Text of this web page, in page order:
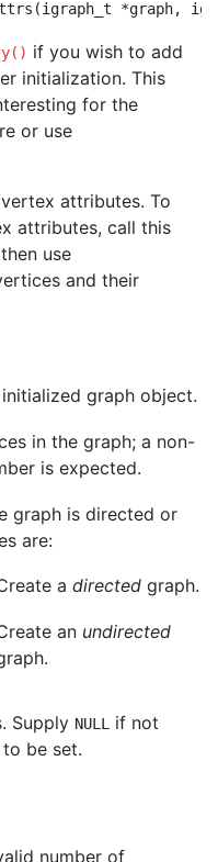
if you wish to add
initialization. This
for the
or use
attributes. To
attributes, call this
use
and their
graph object.
in the graph; a non-
is expected.
graph is directed or
are:
a directed graph.
an undirected
Supply NULL
if not
be set.
number of